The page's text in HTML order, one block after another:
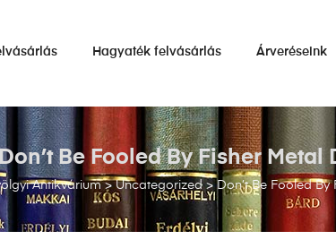
Hagyaték felvásárlás Árveréseink
Antikvárium>Uncategorized> Don’t Be Fooled
Be Fooled By Fisher Metal